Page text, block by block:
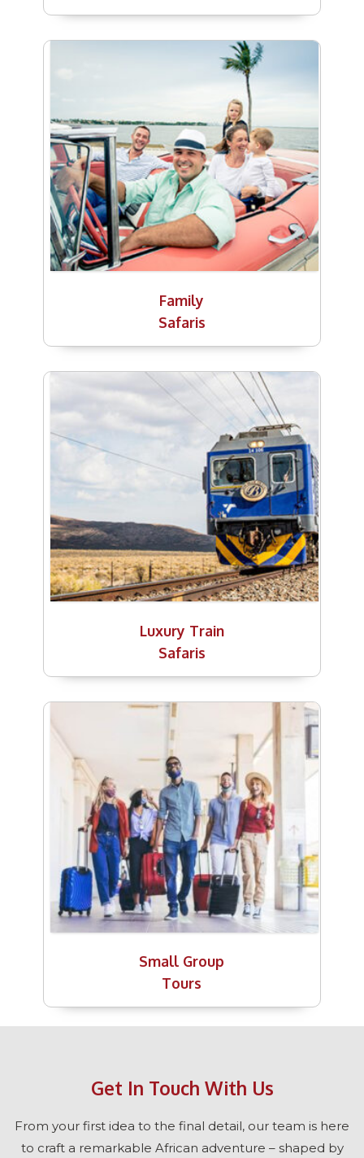
Family
Safaris
Luxury Train
Safaris
Small Group
Tours
Get In Touch With Us
From your first idea to the final detail, our team is here
to craft a remarkable African adventure – shaped by